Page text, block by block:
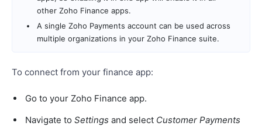
other Zoho Finance apps.
A single Zoho Payments account can be used across
multiple organizations in your Zoho Finance suite.
To connect from your finance app:
Go to your Zoho Finance app.
Navigate to Settings and select Customer Payments